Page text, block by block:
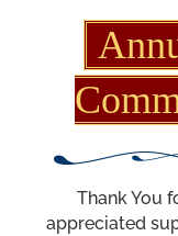
Thank You
appreciated